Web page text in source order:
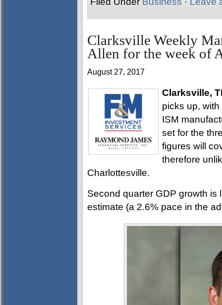
Clarksville Weekly
Allen for the week of
August 27, 2017
Clarksville,
picks up,
ISM
set for the
figures will
therefore
Charlottesville.
Second quarter GDP growth
estimate (a 2.6% pace in the